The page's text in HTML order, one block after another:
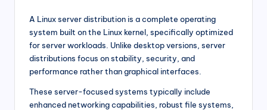
A Linux server distribution is a complete operating
system built on the Linux kernel, specifically optimized
for server workloads. Unlike desktop versions, server
distributions focus on stability, security, and
performance rather than graphical interfaces.
These server-focused systems typically include
enhanced networking capabilities, robust file systems,